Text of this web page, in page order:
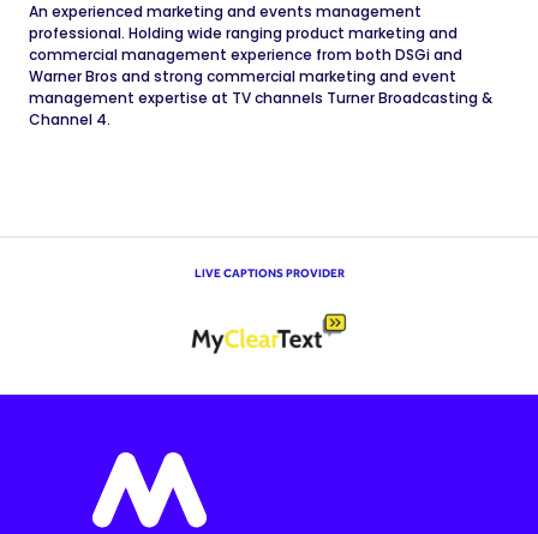
An experienced marketing and events management
professional. Holding wide ranging product marketing and
commercial management experience from both DSGi and
Warner Bros and strong commercial marketing and event
management expertise at TV channels Turner Broadcasting &
Channel 4.
LIVE CAPTIONS PROVIDER